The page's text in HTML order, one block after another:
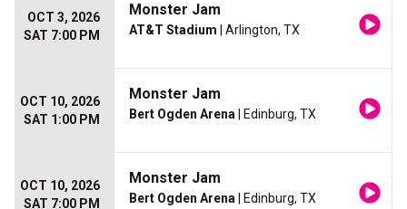
OCT 3, 2026
SAT 7:00 PM
Monster Jam
AT&T Stadium | Arlington, TX
OCT 10, 2026
SAT 1:00 PM
Monster Jam
Bert Ogden Arena | Edinburg, TX
OCT 10, 2026
SAT 7:00 PM
Monster Jam
Bert Ogden Arena | Edinburg, TX